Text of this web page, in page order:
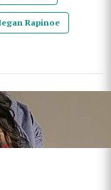
Rapinoe